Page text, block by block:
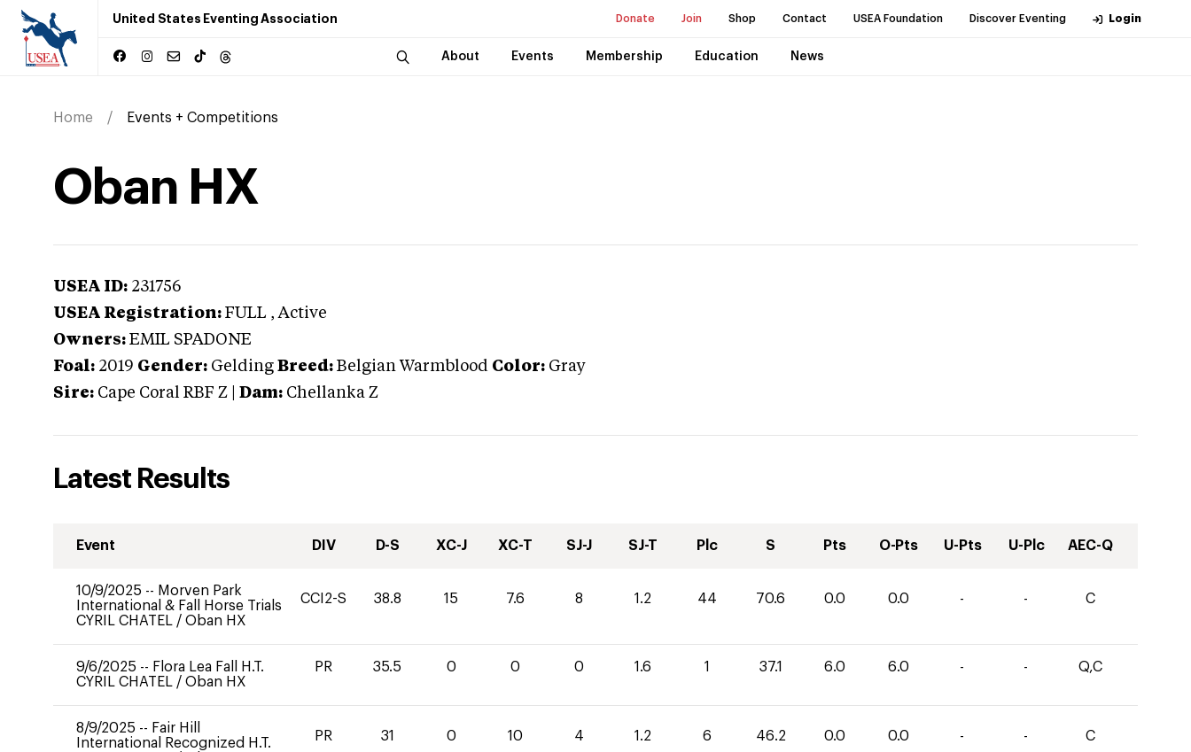
United States Eventing Association Donate Join Shop Contact USEA Foundation Discover Eventing Login
About Events Membership Education News
Home Events + Competitions
Oban HX
USEA ID: 231756
USEA Registration: FULL , Active
Owners: EMIL SPADONE
Foal: 2019 Gender: Gelding Breed: Belgian Warmblood Color: Gray
Sire: Cape Coral RBF Z Dam: Chellanka Z
Latest Results
Event DIV D-S XC-J XC-T SJ-J SJ-T Plc S Pts O-Pts U-Pts U-Plc AEC-Q
10/9/2025 -- Morven Park
International & Fall Horse Trials
CYRIL CHATEL / Oban HX
CCI2-S 38.8 15 7.6 8 1.2 44 70.6 0.0 0.0 - - C
9/6/2025 -- Flora Lea Fall H.T.
CYRIL CHATEL / Oban HX
PR 35.5 0 0 0 1.6 1 37.1 6.0 6.0 - - Q,C
8/9/2025 -- Fair Hill
International Recognized H.T.
PR 31 0 10 4 1.2 6 46.2 0.0 0.0 - - C